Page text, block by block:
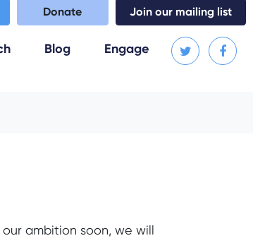
Donate Join our mailing list
Blog Engage
ambition soon, we will